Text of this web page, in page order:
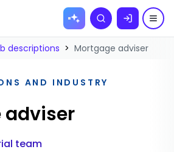
Search
descriptions > Mortgage adviser
AND INDUSTRY
adviser
team